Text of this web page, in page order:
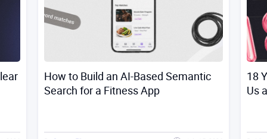
How to Build an AI-Based Semantic
Search for a Fitness App
18
Us